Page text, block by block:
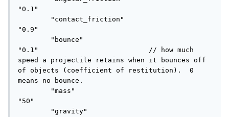
"0.1"
"0.9"
"0.1"				// how much
speed a projectile retains when it bounces off
of objects (coefficient of restitution).  0
means no bounce.
"50"